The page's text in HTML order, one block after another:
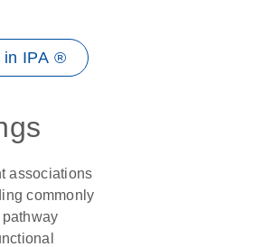
in IPA ®
associations
commonly